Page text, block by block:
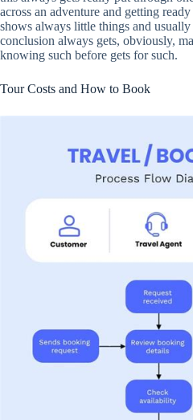
across an adventure and getting
shows always little things and
conclusion always gets, obviously,
knowing such before gets for such.
Tour Costs and How to Book